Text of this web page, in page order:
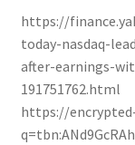
https://
today-nasdaq-
after-earnings-
191751762.html
https://